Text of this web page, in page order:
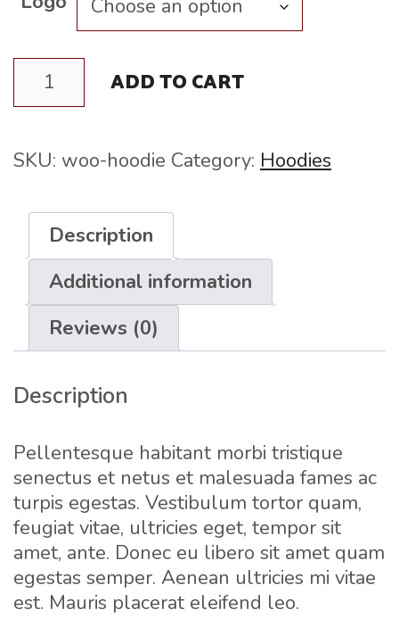
Hoodie
quantity
ADD TO CART
SKU: woo-hoodie Category: Hoodies
Description
Additional information
Reviews (0)
Description
Pellentesque habitant morbi tristique
senectus et netus et malesuada fames ac
turpis egestas. Vestibulum tortor quam,
feugiat vitae, ultricies eget, tempor sit
amet, ante. Donec eu libero sit amet quam
egestas semper. Aenean ultricies mi vitae
est. Mauris placerat eleifend leo.